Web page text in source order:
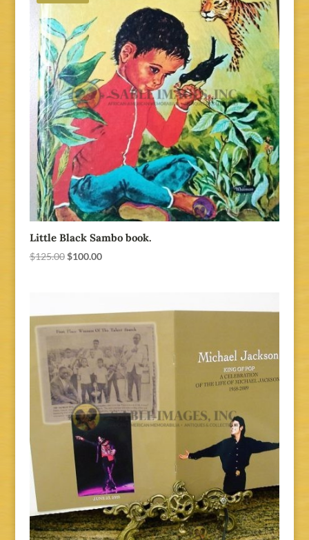
Little Black Sambo book.
$125.00 Original
$100.00Current